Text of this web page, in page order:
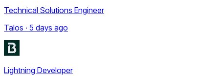
Technical Solutions Engineer
Talos · 5 days ago
Lightning Developer